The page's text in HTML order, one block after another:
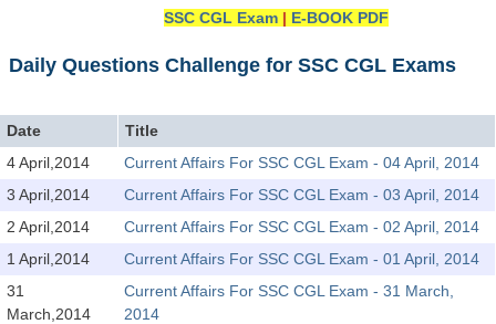
Exam Calendar
PDF NOTES
SSC CGL (Tier-1) हिन्दी PDF Notes
SSC CGL Tier-2 Notes
SSC CGL Exam | E-BOOK PDF
Daily Questions Challenge for SSC CGL Exams
Date
Title
4 April,2014
Current Affairs For SSC CGL Exam - 04 April, 2014
3 April,2014
Current Affairs For SSC CGL Exam - 03 April, 2014
2 April,2014
Current Affairs For SSC CGL Exam - 02 April, 2014
1 April,2014
Current Affairs For SSC CGL Exam - 01 April, 2014
31
March,2014
Current Affairs For SSC CGL Exam - 31 March,
2014